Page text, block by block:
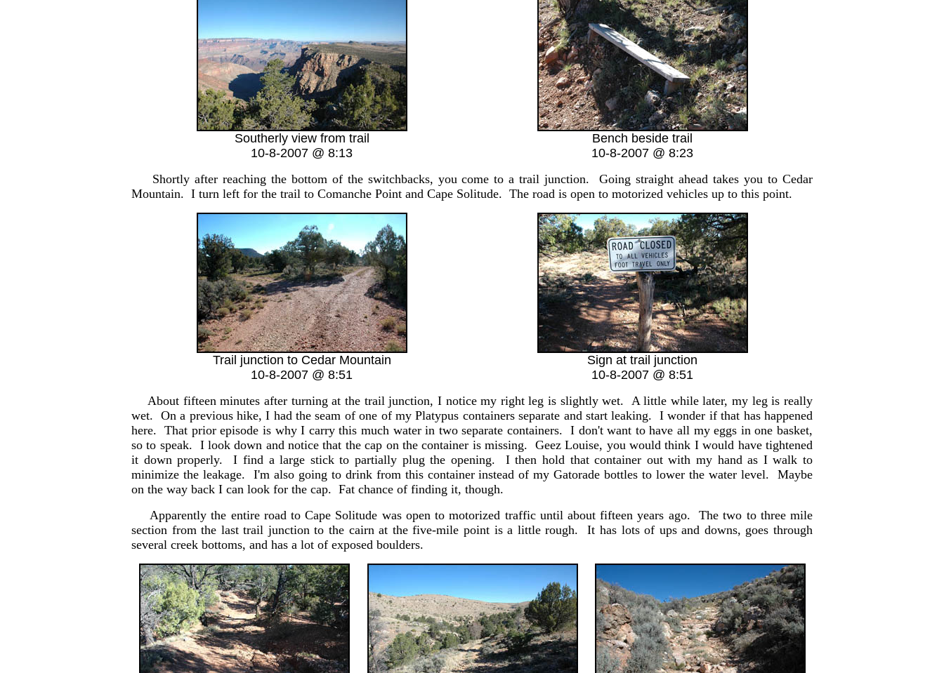
Southerly view from trail
10-8-2007 @ 8:13
Bench beside trail
10-8-2007 @ 8:23
Shortly after reaching the bottom of the switchbacks, you come to a trail junction. Going straight ahead takes you to Cedar
Mountain. I turn left for the trail to Comanche Point and Cape Solitude. The road is open to motorized vehicles up to this point.
Trail junction to Cedar Mountain
10-8-2007 @ 8:51
Sign at trail junction
10-8-2007 @ 8:51
About fifteen minutes after turning at the trail junction, I notice my right leg is slightly wet. A little while later, my leg is really
wet. On a previous hike, I had the seam of one of my Platypus containers separate and start leaking. I wonder if that has happened
here. That prior episode is why I carry this much water in two separate containers. I don't want to have all my eggs in one basket,
so to speak. I look down and notice that the cap on the container is missing. Geez Louise, you would think I would have tightened
it down properly. I find a large stick to partially plug the opening. I then hold that container out with my hand as I walk to
minimize the leakage. I'm also going to drink from this container instead of my Gatorade bottles to lower the water level. Maybe
on the way back I can look for the cap. Fat chance of finding it, though.
Apparently the entire road to Cape Solitude was open to motorized traffic until about fifteen years ago. The two to three mile
section from the last trail junction to the cairn at the five-mile point is a little rough. It has lots of ups and downs, goes through
several creek bottoms, and has a lot of exposed boulders.